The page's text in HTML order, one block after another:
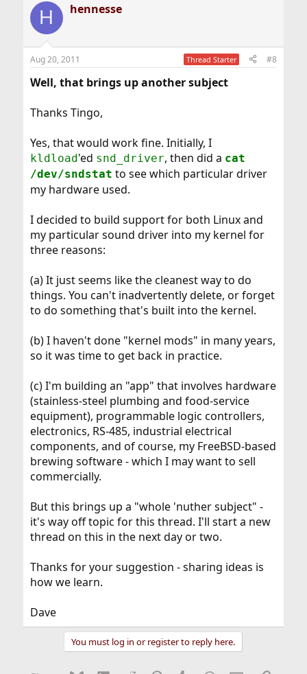
H hennesse
Aug 20, 2011 Thread Starter #8
Well, that brings up another subject
Thanks Tingo,
Yes, that would work fine. Initially, I
kldload'ed snd_driver, then did a cat
/dev/sndstat to see which particular driver
my hardware used.
I decided to build support for both Linux and
my particular sound driver into my kernel for
three reasons:
(a) It just seems like the cleanest way to do
things. You can't inadvertently delete, or forget
to do something that's built into the kernel.
(b) I haven't done "kernel mods" in many years,
so it was time to get back in practice.
(c) I'm building an "app" that involves hardware
(stainless-steel plumbing and food-service
equipment), programmable logic controllers,
electronics, RS-485, industrial electrical
components, and of course, my FreeBSD-based
brewing software - which I may want to sell
commercially.
But this brings up a "whole 'nuther subject" -
it's way off topic for this thread. I'll start a new
thread on this in the next day or two.
Thanks for your suggestion - sharing ideas is
how we learn.
Dave
You must log in or register to reply here.